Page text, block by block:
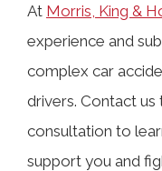
At Morris, King &
experience and
complex car
drivers. Contact
consultation to
support you and